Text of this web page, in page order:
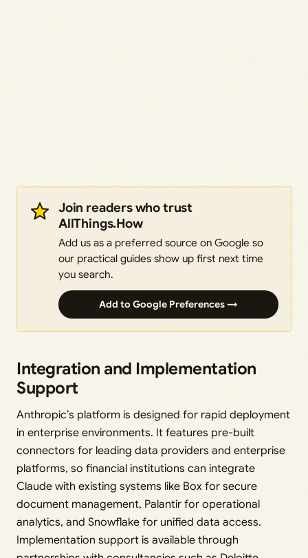
Join readers who trust
AllThings.How
Add us as a preferred source on Google so
our practical guides show up first next time
you search.
Add to Google Preferences →
Integration and Implementation
Support
Anthropic’s platform is designed for rapid deployment
in enterprise environments. It features pre-built
connectors for leading data providers and enterprise
platforms, so financial institutions can integrate
Claude with existing systems like Box for secure
document management, Palantir for operational
analytics, and Snowflake for unified data access.
Implementation support is available through